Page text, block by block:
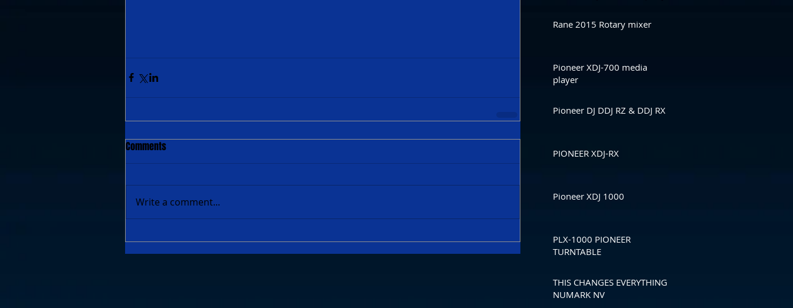
Comments
Write a comment...
Rane 2015 Rotary mixer
Pioneer XDJ-700 media
player
Pioneer DJ DDJ RZ & DDJ RX
PIONEER XDJ-RX
Pioneer XDJ 1000
PLX-1000 PIONEER
TURNTABLE
THIS CHANGES EVERYTHING
NUMARK NV